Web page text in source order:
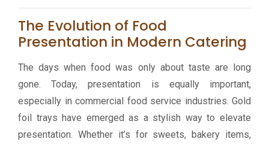
The Evolution of Food
Presentation in Modern Catering
The days when food was only about taste are long
gone. Today, presentation is equally important,
especially in commercial food service industries. Gold
foil trays have emerged as a stylish way to elevate
presentation. Whether it’s for sweets, bakery items,